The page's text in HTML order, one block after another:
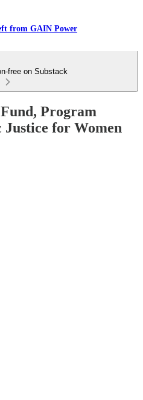
from GAIN Power
free on Substack
Program
Justice for Women